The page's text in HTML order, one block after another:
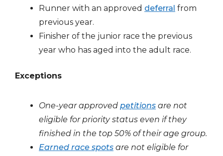
Runner with an approved deferral from
previous year.
Finisher of the junior race the previous
year who has aged into the adult race.
Exceptions
One-year approved petitions are not
eligible for priority status even if they
finished in the top 50% of their age group.
Earned race spots are not eligible for